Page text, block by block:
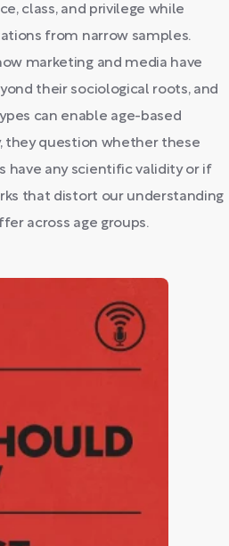
class, and privilege while
from narrow samples.
marketing and media have
their sociological roots, and
can enable age-based
they question whether these
have any scientific validity or if
that distort our understanding
across age groups.